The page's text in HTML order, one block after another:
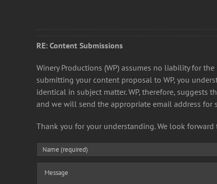
RE: Content Submissions
Winery Productions (WP) assumes no liability for
submitting your content proposal to WP, you
identical in subject matter. WP, therefore, suggests
and we will send the appropriate email address for
Thank you for your understanding. We look